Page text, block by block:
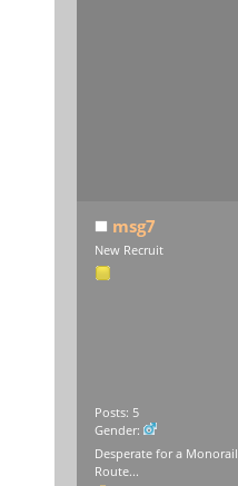
msg7
New Recruit
Posts: 5
Gender:
Desperate for a Monorail
Route...